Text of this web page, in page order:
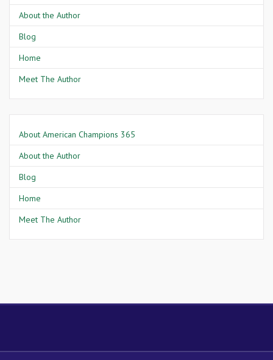
About the Author
Blog
Home
Meet The Author
About American Champions 365
About the Author
Blog
Home
Meet The Author